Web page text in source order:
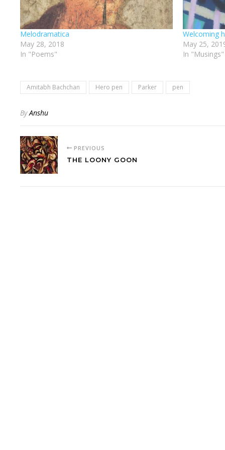
Melodramatica
May 28, 2018
In "Poems"
Welcoming
May 25,
In "Musings"
Amitabh Bachchan Hero pen Parker pen
ByAnshu
PREVIOUS
THE LOONY GOON